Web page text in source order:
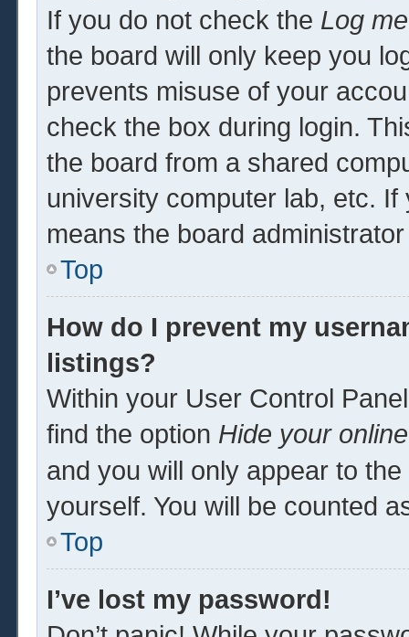
If you do not check the Log
the board will only keep you
prevents misuse of your
check the box during login.
the board from a shared
university computer lab, etc.
means the board
Top
How do I prevent my
listings?
Within your User Control
find the option Hide your
and you will only appear to
yourself. You will be counted
Top
I’ve lost my password!